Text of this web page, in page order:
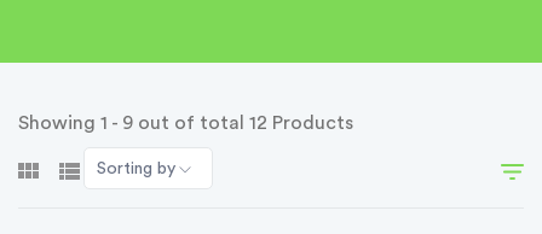
Showing 1 - 9 out of total 12 Products
Sorting by